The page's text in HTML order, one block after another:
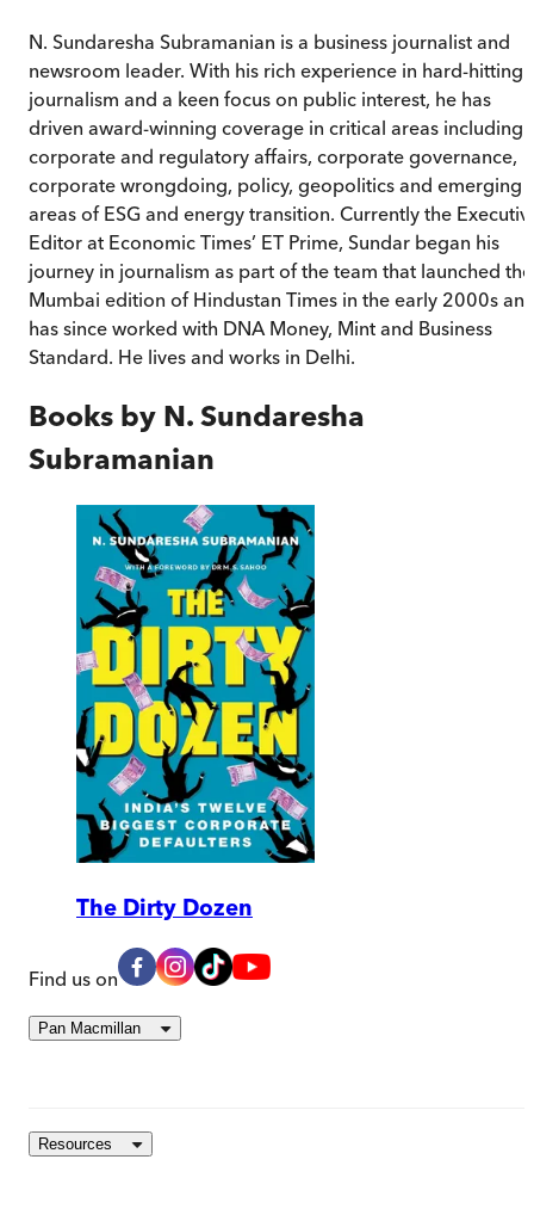
N. Sundaresha Subramanian is a business journalist and
newsroom leader. With his rich experience in hard-hitting
journalism and a keen focus on public interest, he has
driven award-winning coverage in critical areas including
corporate and regulatory affairs, corporate governance,
corporate wrongdoing, policy, geopolitics and emerging
areas of ESG and energy transition. Currently the
Editor at Economic Times’ ET Prime, Sundar began his
journey in journalism as part of the team that launched the
Mumbai edition of Hindustan Times in the early 2000s
has since worked with DNA Money, Mint and Business
Standard. He lives and works in Delhi.
Books by N. Sundaresha
Subramanian
The Dirty Dozen
Find us on
Pan Macmillan
Resources